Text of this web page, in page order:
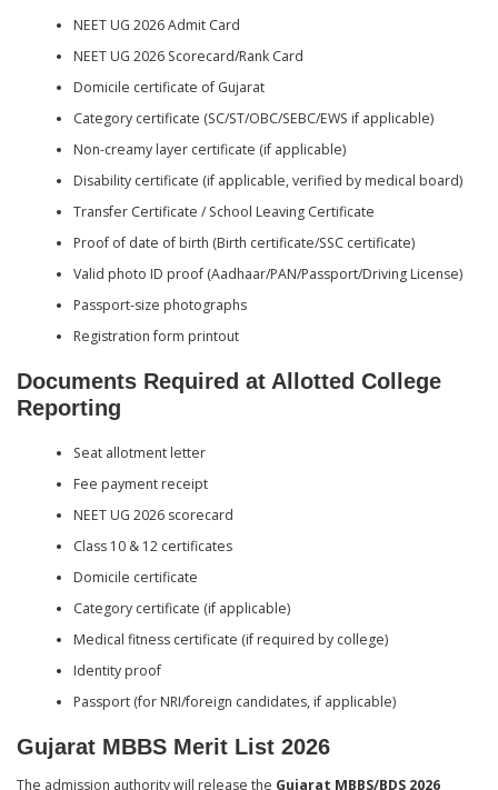
NEET UG 2026 Admit Card
NEET UG 2026 Scorecard/Rank Card
Domicile certificate of Gujarat
Category certificate (SC/ST/OBC/SEBC/EWS if applicable)
Non-creamy layer certificate (if applicable)
Disability certificate (if applicable, verified by medical board)
Transfer Certificate / School Leaving Certificate
Proof of date of birth (Birth certificate/SSC certificate)
Valid photo ID proof (Aadhaar/PAN/Passport/Driving License)
Passport-size photographs
Registration form printout
Documents Required at Allotted College
Reporting
Seat allotment letter
Fee payment receipt
NEET UG 2026 scorecard
Class 10 & 12 certificates
Domicile certificate
Category certificate (if applicable)
Medical fitness certificate (if required by college)
Identity proof
Passport (for NRI/foreign candidates, if applicable)
Gujarat MBBS Merit List 2026
The admission authority will release the Gujarat MBBS/BDS 2026